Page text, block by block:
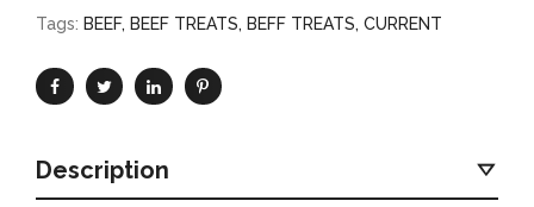
Tags: BEEF, BEEF TREATS, BEFF TREATS, CURRENT
Description